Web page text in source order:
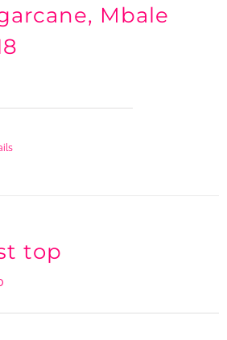
Mbale
top